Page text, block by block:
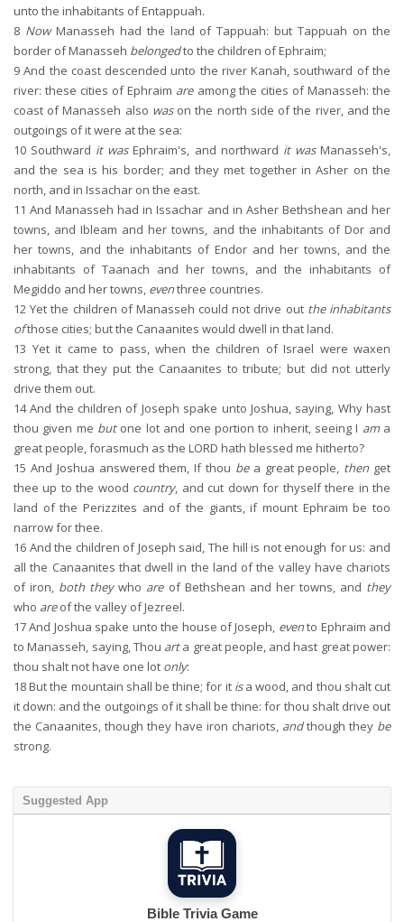
unto the inhabitants of Entappuah.
8 NowManasseh had the land of Tappuah: but Tappuah on the
border of Manasseh belongedto the children of Ephraim;
9 And the coast descended unto the river Kanah, southward of the
river: these cities of Ephraim areamong the cities of Manasseh: the
coast of Manasseh also wason the north side of the river, and the
outgoings of it were at the sea:
10 Southward it wasEphraim's, and northward it wasManasseh's,
and the sea is his border; and they met together in Asher on the
north, and in Issachar on the east.
11 And Manasseh had in Issachar and in Asher Bethshean and her
towns, and Ibleam and her towns, and the inhabitants of Dor and
her towns, and the inhabitants of Endor and her towns, and the
inhabitants of Taanach and her towns, and the inhabitants of
Megiddo and her towns, eventhree countries.
12 Yet the children of Manasseh could not drive out the inhabitants
ofthose cities; but the Canaanites would dwell in that land.
13 Yet it came to pass, when the children of Israel were waxen
strong, that they put the Canaanites to tribute; but did not utterly
drive them out.
14And the children of Joseph spake unto Joshua, saying, Why hast
thou given me butone lot and one portion to inherit, seeing I ama
great people, forasmuch as the LORD hath blessed me hitherto?
15 And Joshua answered them, If thou bea great people, then get
thee up to the wood country, and cut down for thyself there in the
land of the Perizzites and of the giants, if mount Ephraim be too
narrow for thee.
16 And the children of Joseph said, The hill is not enough for us: and
all the Canaanites that dwell in the land of the valley have chariots
of iron, both theywho areof Bethshean and her towns, and they
who areof the valley of Jezreel.
17And Joshua spake unto the house of Joseph, evento Ephraim and
to Manasseh, saying, Thou arta great people, and hast great power:
thou shalt not have one lot only:
18But the mountain shall be thine; for it isa wood, and thou shalt cut
it down: and the outgoings of it shall be thine: for thou shalt drive out
the Canaanites, though they have iron chariots, andthough they be
strong.
Suggested App
Bible Trivia Game